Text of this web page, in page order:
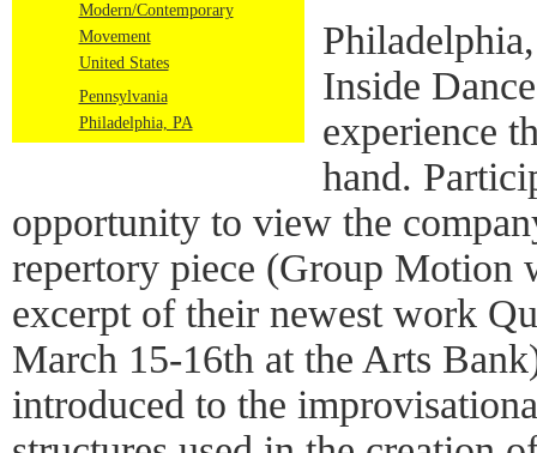
Modern/Contemporary
Movement
United States
Pennsylvania
Philadelphia, PA
Inside
experience
hand.
opportunity to view the
repertory piece (Group Motion
excerpt of their newest work
March 15-16th at the Arts
introduced to the